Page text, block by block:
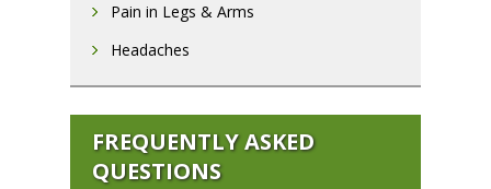
Pain in Legs & Arms
Headaches
FREQUENTLY ASKED
QUESTIONS